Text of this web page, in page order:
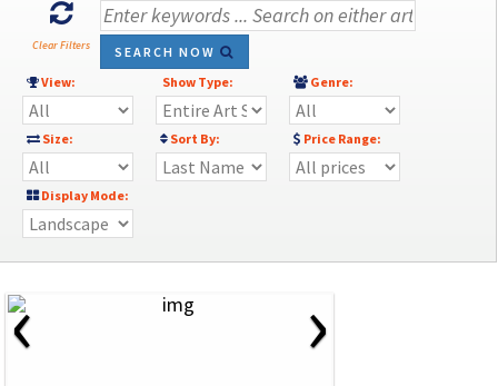
Clear Filters
SEARCH NOW
View:
Show Type: Genre:
Size: Sort By: Price Range:
Display Mode:
‹ ›